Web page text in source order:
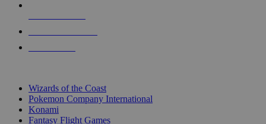
Wizards of the Coast
Pokemon Company International
Konami
Fantasy Flight Games